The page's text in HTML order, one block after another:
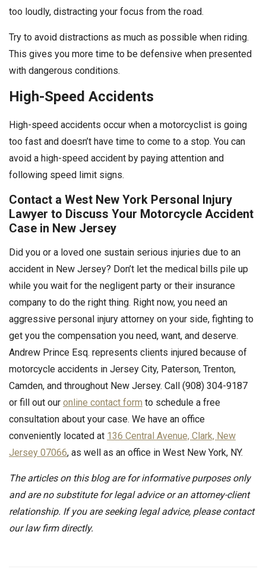
too loudly, distracting your focus from the road.
Try to avoid distractions as much as possible when riding.
This gives you more time to be defensive when presented
with dangerous conditions.
High-Speed Accidents
High-speed accidents occur when a motorcyclist is going
too fast and doesn’t have time to come to a stop. You can
avoid a high-speed accident by paying attention and
following speed limit signs.
Contact a West New York Personal Injury
Lawyer to Discuss Your Motorcycle Accident
Case in New Jersey
Did you or a loved one sustain serious injuries due to an
accident in New Jersey? Don’t let the medical bills pile up
while you wait for the negligent party or their insurance
company to do the right thing. Right now, you need an
aggressive personal injury attorney on your side, fighting to
get you the compensation you need, want, and deserve.
Andrew Prince Esq. represents clients injured because of
motorcycle accidents in Jersey City, Paterson, Trenton,
Camden, and throughout New Jersey. Call (908) 304-9187
or fill out our online contact form to schedule a free
consultation about your case. We have an office
conveniently located at 136 Central Avenue, Clark, New
Jersey 07066, as well as an office in West New York, NY.
The articles on this blog are for informative purposes only
and are no substitute for legal advice or an attorney-client
relationship. If you are seeking legal advice, please contact
our law firm directly.